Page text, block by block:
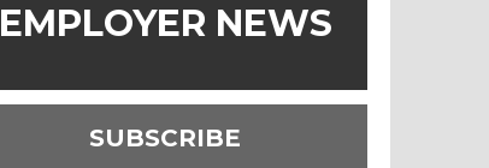
EMPLOYER NEWS
SUBSCRIBE